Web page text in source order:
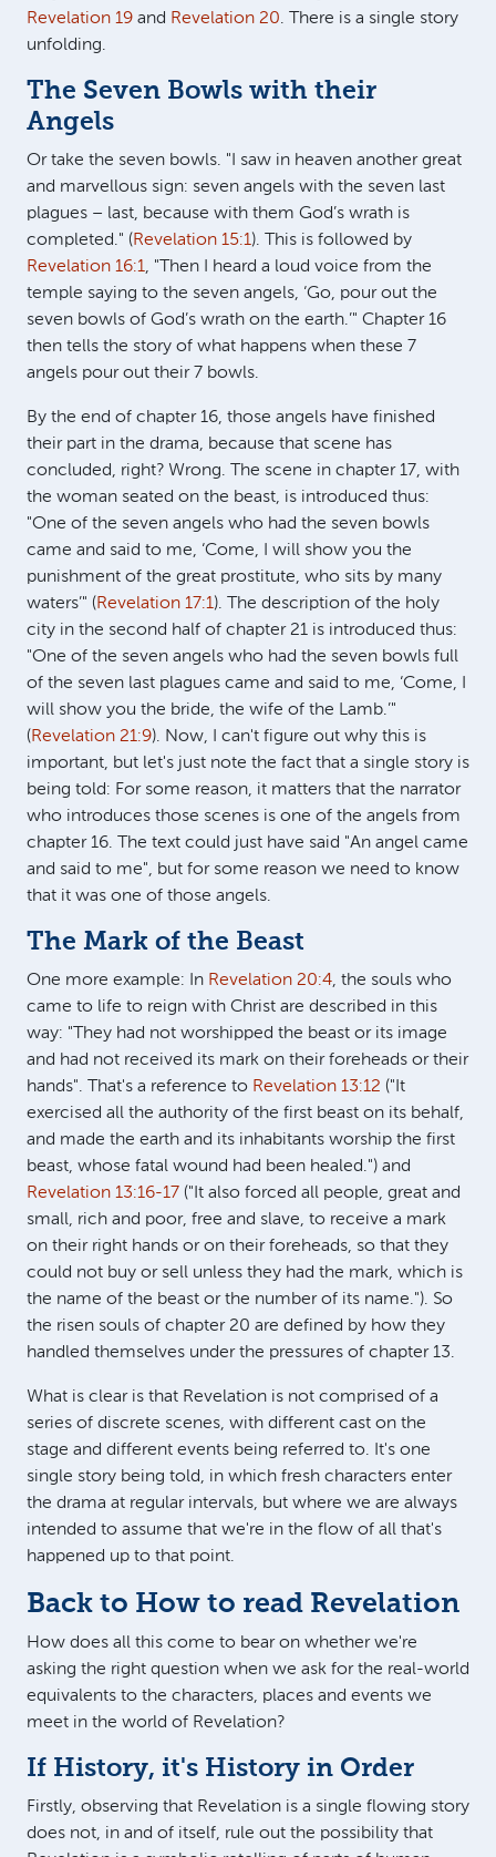
Revelation 19 and Revelation 20. There is a single story
unfolding.
The Seven Bowls with their
Angels
Or take the seven bowls. "I saw in heaven another great
and marvellous sign: seven angels with the seven last
plagues – last, because with them God’s wrath is
completed." (Revelation 15:1). This is followed by
Revelation 16:1, "Then I heard a loud voice from the
temple saying to the seven angels, ‘Go, pour out the
seven bowls of God’s wrath on the earth.’" Chapter 16
then tells the story of what happens when these 7
angels pour out their 7 bowls.
By the end of chapter 16, those angels have finished
their part in the drama, because that scene has
concluded, right? Wrong. The scene in chapter 17, with
the woman seated on the beast, is introduced thus:
"One of the seven angels who had the seven bowls
came and said to me, ‘Come, I will show you the
punishment of the great prostitute, who sits by many
waters’" (Revelation 17:1). The description of the holy
city in the second half of chapter 21 is introduced thus:
"One of the seven angels who had the seven bowls full
of the seven last plagues came and said to me, ‘Come, I
will show you the bride, the wife of the Lamb.’"
(Revelation 21:9). Now, I can't figure out why this is
important, but let's just note the fact that a single story is
being told: For some reason, it matters that the narrator
who introduces those scenes is one of the angels from
chapter 16. The text could just have said "An angel came
and said to me", but for some reason we need to know
that it was one of those angels.
The Mark of the Beast
One more example: In Revelation 20:4, the souls who
came to life to reign with Christ are described in this
way: "They had not worshipped the beast or its image
and had not received its mark on their foreheads or their
hands". That's a reference to Revelation 13:12 ("It
exercised all the authority of the first beast on its behalf,
and made the earth and its inhabitants worship the first
beast, whose fatal wound had been healed.") and
Revelation 13:16-17 ("It also forced all people, great and
small, rich and poor, free and slave, to receive a mark
on their right hands or on their foreheads, so that they
could not buy or sell unless they had the mark, which is
the name of the beast or the number of its name."). So
the risen souls of chapter 20 are defined by how they
handled themselves under the pressures of chapter 13.
What is clear is that Revelation is not comprised of a
series of discrete scenes, with different cast on the
stage and different events being referred to. It's one
single story being told, in which fresh characters enter
the drama at regular intervals, but where we are always
intended to assume that we're in the flow of all that's
happened up to that point.
Back to How to read Revelation
How does all this come to bear on whether we're
asking the right question when we ask for the real-world
equivalents to the characters, places and events we
meet in the world of Revelation?
If History, it's History in Order
Firstly, observing that Revelation is a single flowing story
does not, in and of itself, rule out the possibility that